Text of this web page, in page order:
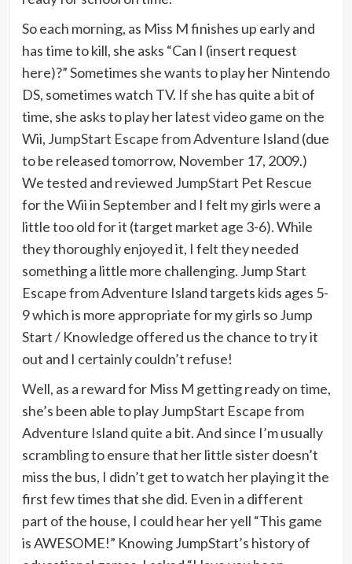
So each morning, as Miss M finishes up early and
has time to kill, she asks “Can I (insert request
here)?” Sometimes she wants to play her Nintendo
DS, sometimes watch TV. If she has quite a bit of
time, she asks to play her latest video game on the
Wii, JumpStart Escape from Adventure Island (due
to be released tomorrow, November 17, 2009.)
We tested and reviewed JumpStart Pet Rescue
for the Wii in September and I felt my girls were a
little too old for it (target market age 3-6). While
they thoroughly enjoyed it, I felt they needed
something a little more challenging. Jump Start
Escape from Adventure Island targets kids ages 5-
9 which is more appropriate for my girls so Jump
Start / Knowledge offered us the chance to try it
out and I certainly couldn’t refuse!
Well, as a reward for Miss M getting ready on time,
she’s been able to play JumpStart Escape from
Adventure Island quite a bit. And since I’m usually
scrambling to ensure that her little sister doesn’t
miss the bus, I didn’t get to watch her playing it the
first few times that she did. Even in a different
part of the house, I could hear her yell “This game
is AWESOME!” Knowing JumpStart’s history of